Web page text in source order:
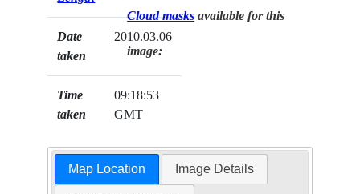
Date
taken
2010.03.06
Time
taken
09:18:53
GMT
Cloud masks available for this
image:
Map Location Image Details